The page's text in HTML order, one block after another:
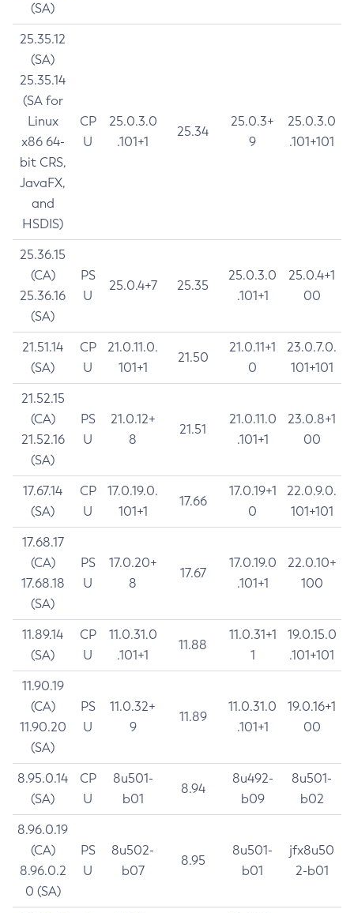
(SA)
25.35.12
(SA)
25.35.14
(SA for
Linux
x86 64-
bit CRS,
JavaFX,
and
HSDIS)
CP
U
25.0.3.0
.101+1
25.34
25.0.3+
9
25.0.3.0
.101+101
25.36.15
(CA)
25.36.16
(SA)
PS
U
25.0.4+7 25.35
25.0.3.0
.101+1
25.0.4+1
00
21.51.14
(SA)
CP
U
21.0.11.0.
101+1
21.50
21.0.11+1
0
23.0.7.0.
101+101
21.52.15
(CA)
21.52.16
(SA)
PS
U
21.0.12+
8
21.51
21.0.11.0
.101+1
23.0.8+1
00
17.67.14
(SA)
CP
U
17.0.19.0.
101+1
17.66
17.0.19+1
0
22.0.9.0.
101+101
17.68.17
(CA)
17.68.18
(SA)
PS
U
17.0.20+
8
17.67
17.0.19.0
.101+1
22.0.10+
100
11.89.14
(SA)
CP
U
11.0.31.0
.101+1
11.88
11.0.31+1
1
19.0.15.0
.101+101
11.90.19
(CA)
11.90.20
(SA)
PS
U
11.0.32+
9
11.89
11.0.31.0
.101+1
19.0.16+1
00
8.95.0.14
(SA)
CP
U
8u501-
b01
8.94
8u492-
b09
8u501-
b02
8.96.0.19
(CA)
8.96.0.2
0 (SA)
PS
U
8u502-
b07
8.95
8u501-
b01
jfx8u50
2-b01